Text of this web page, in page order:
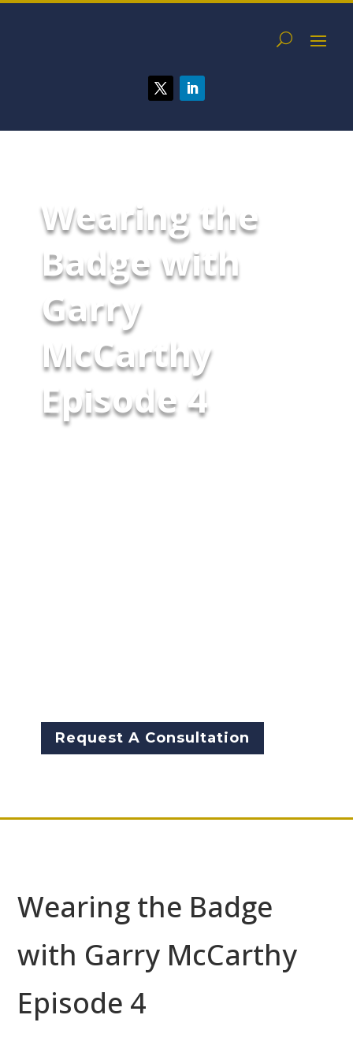
Wearing the
Badge with
Garry
McCarthy
Episode 4 ​
Request A Consultation
Wearing the Badge
with Garry McCarthy
Episode 4 ​